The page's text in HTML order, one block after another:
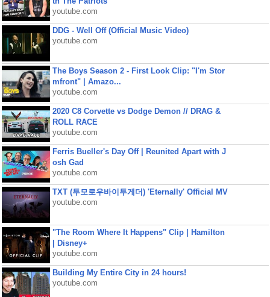
youtube.com
DDG - Well Off (Official Music Video)
youtube.com
The Boys Season 2 - First Look Clip: "I'm Stor
mfront" | Amazo...
youtube.com
2020 C8 Corvette vs Dodge Demon // DRAG &
ROLL RACE
youtube.com
Ferris Bueller's Day Off | Reunited Apart with J
osh Gad
youtube.com
TXT (투모로우바이투게더) 'Eternally' Official MV
youtube.com
"The Room Where It Happens" Clip | Hamilton
| Disney+
youtube.com
Building My Entire City in 24 hours!
youtube.com